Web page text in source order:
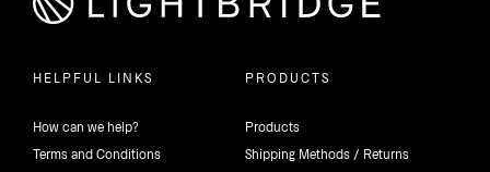
HELPFUL LINKS
How can we help?
Terms and Conditions
PRODUCTS
Products
Shipping Methods / Returns